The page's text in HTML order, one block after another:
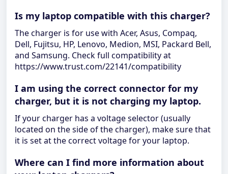
Is my laptop compatible with this charger?
The charger is for use with Acer, Asus, Compaq,
Dell, Fujitsu, HP, Lenovo, Medion, MSI, Packard Bell,
and Samsung. Check full compatibility at
https://www.trust.com/22141/compatibility
I am using the correct connector for my
charger, but it is not charging my laptop.
If your charger has a voltage selector (usually
located on the side of the charger), make sure that
it is set at the correct voltage for your laptop.
Where can I find more information about